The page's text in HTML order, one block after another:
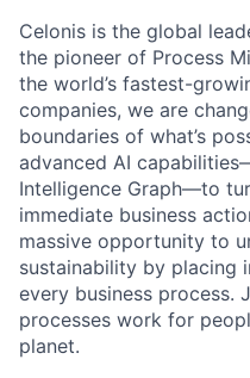
Celonis is the global
the pioneer of Process
the world’s fastest-
companies, we are
boundaries of what’s
advanced AI
Intelligence Graph—to
immediate business
massive opportunity to
sustainability by placing
every business process.
processes work for
planet.